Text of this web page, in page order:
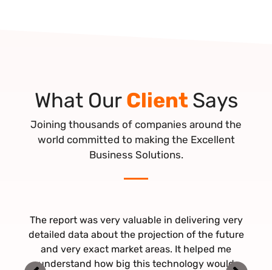
What OurClient Says
Joining thousands of companies around the
world committed to making the Excellent
Business Solutions.
The report was very valuable in delivering very
detailed data about the projection of the future
and very exact market areas. It helped me
understand how big this technology would
Thank you ever so much - I appreciate all your
work! Just read this report on the eHealth Market
– Excellent, Looking forward to our future co-
operation.
It was pleasant working with Beyond Market
Insights. Significantly the fast response and lead
times, flexibility, and tailored customer approach
were highly admired. Looking forward to working